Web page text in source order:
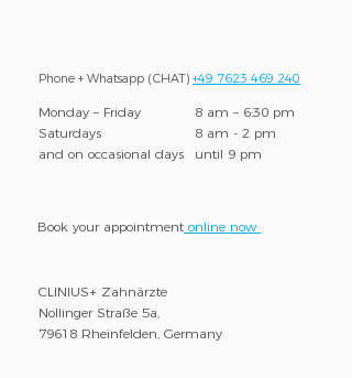
Phone + Whatsapp (CHAT) +49 7623 469 240
Monday – Friday
Saturdays
and on occasional days
8 am – 6:30 pm
8 am - 2 pm
until 9 pm
Book your appointment online now
CLINIUS+ Zahnärzte
Nollinger Straße 5a,
79618 Rheinfelden, Germany